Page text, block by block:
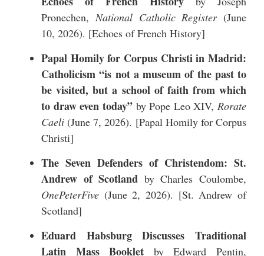
Pronechen,National Catholic Register(June
10, 2026). [Echoes of French History]
Papal Homily for Corpus Christi in Madrid:
Catholicism “is not a museum of the past to
be visited, but a school of faith from which
to draw even today” by Pope Leo XIV, Rorate
Caeli (June 7, 2026). [Papal Homily for Corpus
Christi]
The Seven Defenders of Christendom: St.
Andrew of Scotland by Charles Coulombe,
OnePeterFive (June 2, 2026). [St. Andrew of
Scotland]
Eduard Habsburg Discusses Traditional
Latin Mass Booklet by Edward Pentin,